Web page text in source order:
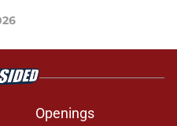
Openings